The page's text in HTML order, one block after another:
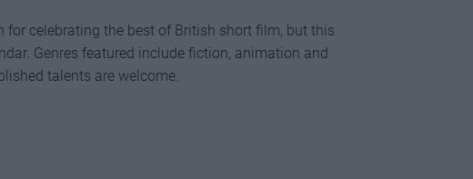
for celebrating the best of British short film, but this
Genres featured include fiction, animation and
talents are welcome.